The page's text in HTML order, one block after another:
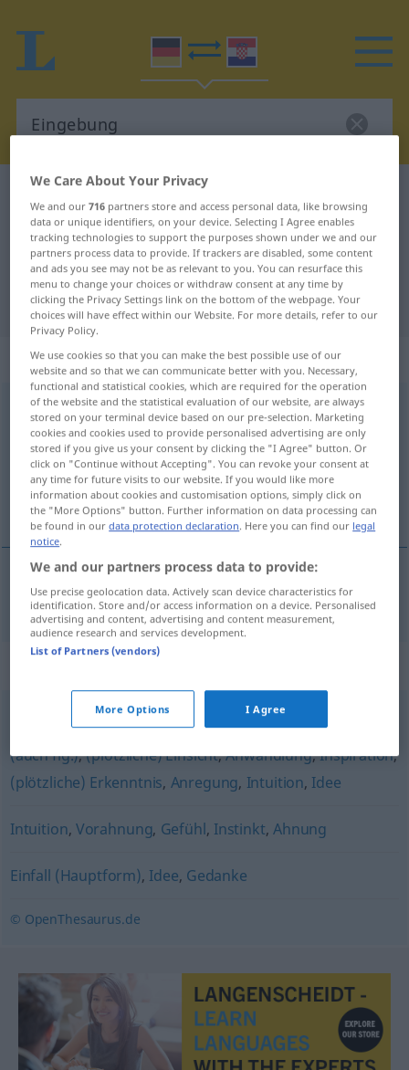
German-Croatian dictionary
German-Croatian translation for
"Eingebung"
"Eingebung" Croatian translation
„Eingebung“: Femininum
Eingebungf <Eingebung;-en>
Overview of all translations
(For more details, click/tap on the translation)
pobuda
pobuda Eingebung
Gedanke,Einfall,Offenbarung (für jemanden)
(auch fig.),(plötzliche) Einsicht,Anwandlung,Inspiration,
(plötzliche) Erkenntnis, Anregung, Intuition, Idee
Intuition, Vorahnung, Gefühl, Instinkt, Ahnung
Einfall (Hauptform), Idee, Gedanke
© OpenThesaurus.de
We Care About Your Privacy
We and our716 partners store and access personal data, like browsing
data or unique identifiers, on your device. Selecting I Agree enables
tracking technologies to support the purposes shown under we and our
partners process data to provide. If trackers are disabled, some content
and ads you see may not be as relevant to you. You can resurface this
menu to change your choices or withdraw consent at any time by
clicking the Privacy Settings link on the bottom of the webpage. Your
choices will have effect within our Website. For more details, refer to our
Privacy Policy.
We use cookies so that you can make the best possible use of our
website and so that we can communicate better with you. Necessary,
functional and statistical cookies, which are required for the operation
of the website and the statistical evaluation of our website, are always
stored on your terminal device based on our pre-selection. Marketing
cookies and cookies used to provide personalised advertising are only
stored if you give us your consent by clicking the "I Agree" button. Or
click on "Continue without Accepting". You can revoke your consent at
any time for future visits to our website. If you would like more
information about cookies and customisation options, simply click on
the "More Options" button. Further information on data processing can
be found in ourdata protection declaration. Here you can find our legal
notice.
We and our partners process data to provide:
Use precise geolocation data. Actively scan device characteristics for
identification. Store and/or access information on a device. Personalised
advertising and content, advertising and content measurement,
audience research and services development.
List of Partners (vendors)
More Options I Agree